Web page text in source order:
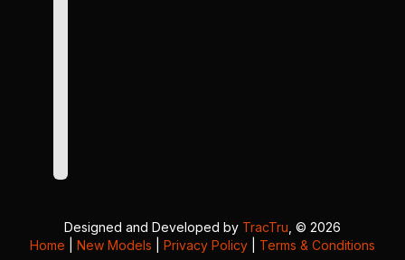
Designed and Developed by TracTru , © 2026
Home
New Models Privacy Policy Terms & Conditions